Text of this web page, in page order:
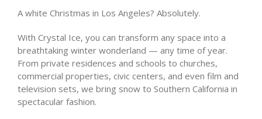
A white Christmas in Los Angeles? Absolutely.
With Crystal Ice, you can transform any space into a
breathtaking winter wonderland — any time of year.
From private residences and schools to churches,
commercial properties, civic centers, and even film and
television sets, we bring snow to Southern California in
spectacular fashion.